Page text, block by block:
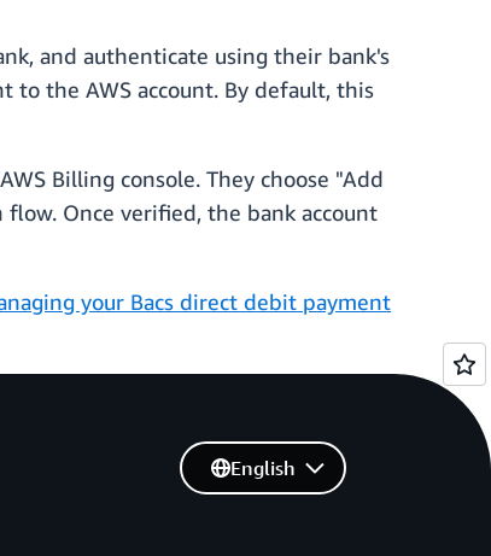
and authenticate using their bank's
to the AWS account. By default, this
Billing console. They choose "Add
Once verified, the bank account
your Bacs direct debit payment
English